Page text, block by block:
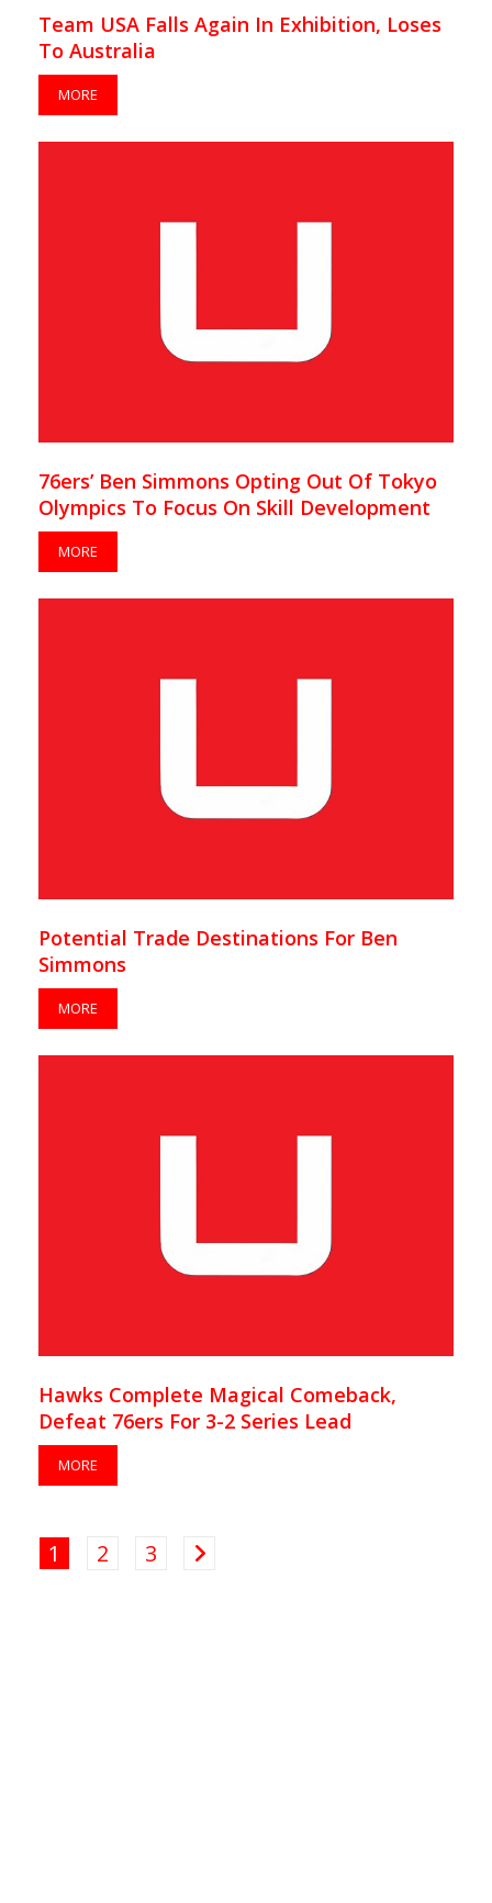
Team USA Falls Again In Exhibition, Loses
To Australia
MORE
76ers’ Ben Simmons Opting Out Of Tokyo
Olympics To Focus On Skill Development
MORE
Potential Trade Destinations For Ben
Simmons
MORE
Hawks Complete Magical Comeback,
Defeat 76ers For 3-2 Series Lead
MORE
1 2 3